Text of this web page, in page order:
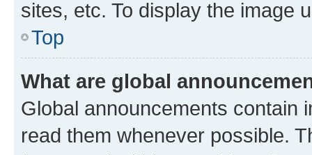
sites, etc. To display the image
Top
What are global
Global announcements contain
read them whenever possible.